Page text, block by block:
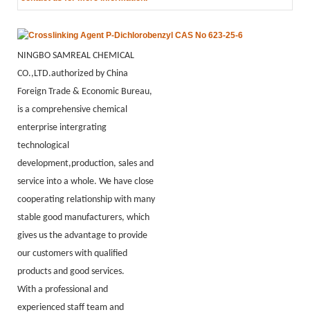
NINGBO SAMREAL CHEMICAL
CO.,LTD.authorized by China
Foreign Trade & Economic Bureau,
is a comprehensive chemical
enterprise intergrating
technological
development,production, sales and
service into a whole. We have close
cooperating relationship with many
stable good manufacturers, which
gives us the advantage to provide
our customers with qualified
products and good services.
With a professional and
experienced staff team and